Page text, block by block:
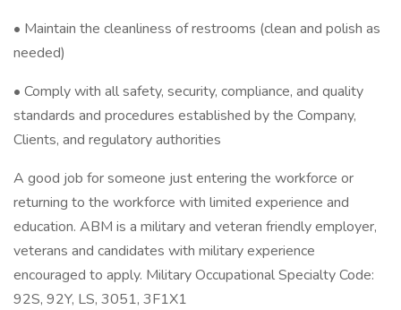
• Maintain the cleanliness of restrooms (clean and polish as
needed)
• Comply with all safety, security, compliance, and quality
standards and procedures established by the Company,
Clients, and regulatory authorities
A good job for someone just entering the workforce or
returning to the workforce with limited experience and
education. ABM is a military and veteran friendly employer,
veterans and candidates with military experience
encouraged to apply. Military Occupational Specialty Code:
92S, 92Y, LS, 3051, 3F1X1